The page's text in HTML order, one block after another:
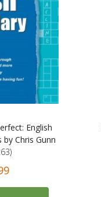
English
by Chris Gunn